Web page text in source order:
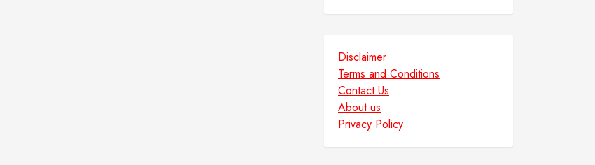
Disclaimer
Terms and Conditions
Contact Us
About us
Privacy Policy